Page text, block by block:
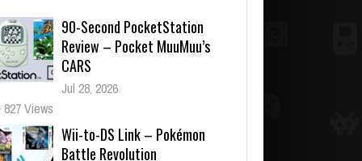
90-Second PocketStation
Review – Pocket MuuMuu’s
CARS
Jul 28, 2026
827 Views
Wii-to-DS Link – Pokémon
Battle Revolution